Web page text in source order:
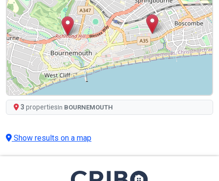
3 propertiesIn BOURNEMOUTH
Show results on a map